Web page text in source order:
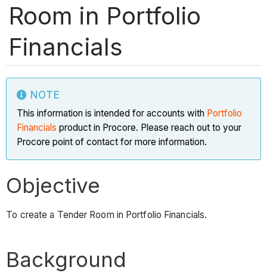
Room in Portfolio
Financials
NOTE
This information is intended for accounts with Portfolio
Financials product in Procore. Please reach out to your
Procore point of contact for more information.
Objective
To create a Tender Room in Portfolio Financials.
Background